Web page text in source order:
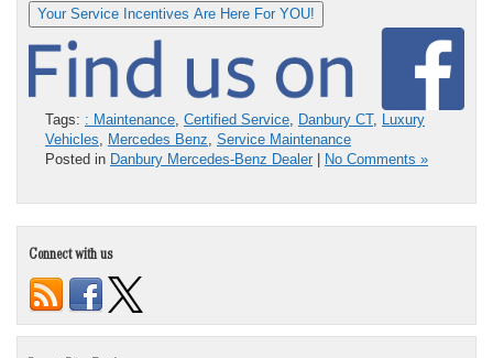
Your Service Incentives Are Here For YOU!
Tags: : Maintenance, Certified Service, Danbury CT, Luxury
Vehicles, Mercedes Benz, Service Maintenance
Posted in Danbury Mercedes-Benz Dealer No Comments »
Connect with us